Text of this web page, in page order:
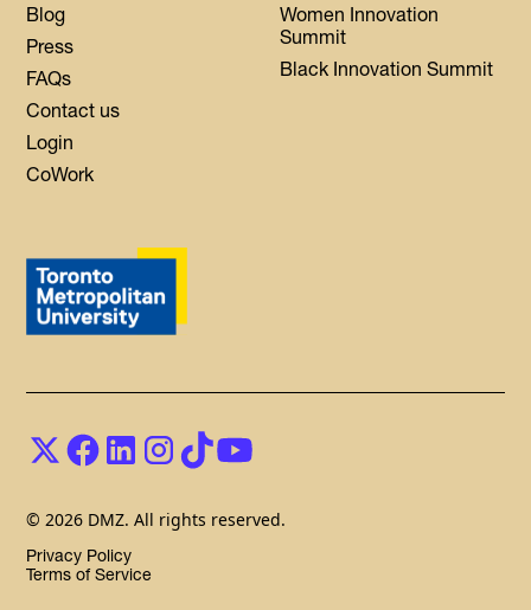
Blog
Press
FAQs
Contact us
Login
CoWork
Women Innovation
Summit
Black Innovation Summit
© 2026 DMZ. All rights reserved.
Privacy Policy
Terms of Service